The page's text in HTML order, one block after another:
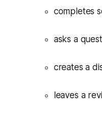
completes
asks a
creates a
leaves a